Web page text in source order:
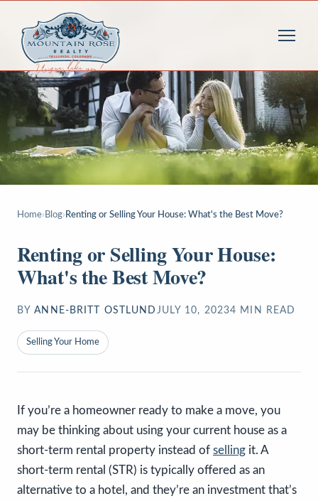
Home› Blog› Renting or Selling Your House: What's the Best Move?
Renting or Selling Your House:
What's the Best Move?
BY ANNE-BRITT OSTLUND JULY 10, 20234 MIN READ
Selling Your Home
If you’re a homeowner ready to make a move, you
may be thinking about using your current house as a
short-term rental property instead of selling it. A
short-term rental (STR) is typically offered as an
alternative to a hotel, and they’re an investment that’s